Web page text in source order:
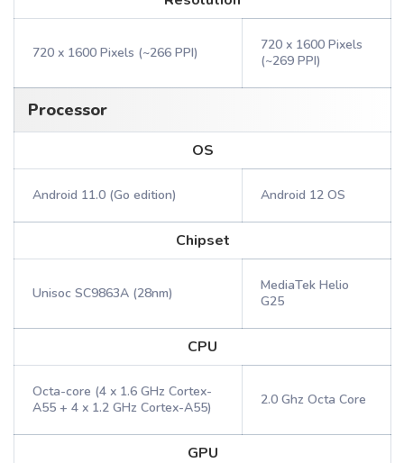
720 x 1600 Pixels (~266 PPI)
720 x 1600 Pixels
(~269 PPI)
Processor
OS
Android 11.0 (Go edition) Android 12 OS
Chipset
Unisoc SC9863A (28nm)
MediaTek Helio
G25
CPU
Octa-core (4 x 1.6 GHz Cortex-
A55 + 4 x 1.2 GHz Cortex-A55)
2.0 Ghz Octa Core
GPU